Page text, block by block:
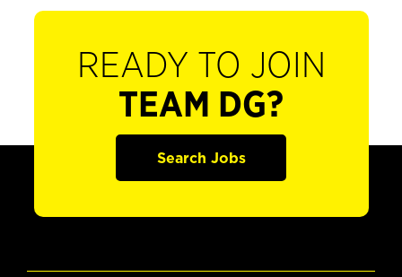
READY TO JOIN
TEAM DG?
Search Jobs